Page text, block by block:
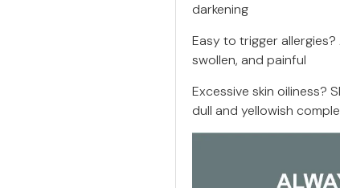
darkening
Easy to trigger
swollen, and painful
Excessive skin oiliness?
dull and yellowish